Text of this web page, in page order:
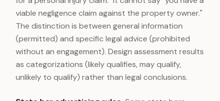
viable negligence claim against the property owner."
The distinction is between general information
(permitted) and specific legal advice (prohibited
without an engagement). Design assessment results
as categorizations (likely qualifies, may qualify,
unlikely to qualify) rather than legal conclusions.